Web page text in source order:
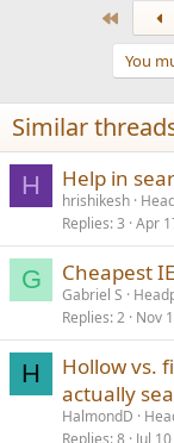
I'd be interested to
n
s
:
You
Similar
H Help in
hrishikesh
Replies 3 Apr
G Cheapest
Gabriel S
Replies 2 Nov
H
Hollow vs.
actually
HalmondD